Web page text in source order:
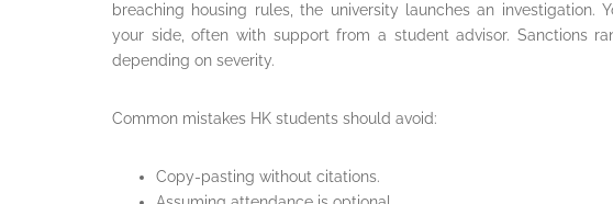
breaching housing rules, the university launches an investigation.
your side, often with support from a student advisor. Sanctions
depending on severity.
Common mistakes HK students should avoid:
Copy-pasting without citations.